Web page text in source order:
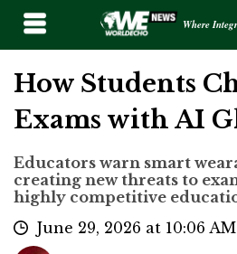
Where
How Students
Exams with AI
Educators warn smart
creating new threats to
highly competitive
June 29, 2026 at 10:06 AM